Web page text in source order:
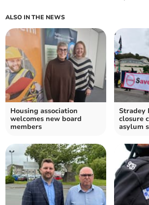
ALSO IN THE NEWS
Housing association
welcomes new board
members
Stradey
closure
asylum